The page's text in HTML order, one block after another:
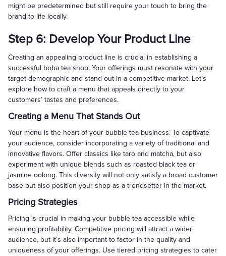
might be predetermined but still require your touch to bring the
brand to life locally.
Step 6: Develop Your Product Line
Creating an appealing product line is crucial in establishing a
successful boba tea shop. Your offerings must resonate with your
target demographic and stand out in a competitive market. Let’s
explore how to craft a menu that appeals directly to your
customers’ tastes and preferences.
Creating a Menu That Stands Out
Your menu is the heart of your bubble tea business. To captivate
your audience, consider incorporating a variety of traditional and
innovative flavors. Offer classics like taro and matcha, but also
experiment with unique blends such as roasted black tea or
jasmine oolong. This diversity will not only satisfy a broad customer
base but also position your shop as a trendsetter in the market.
Pricing Strategies
Pricing is crucial in making your bubble tea accessible while
ensuring profitability. Competitive pricing will attract a wider
audience, but it’s also important to factor in the quality and
uniqueness of your offerings. Use tiered pricing strategies to cater